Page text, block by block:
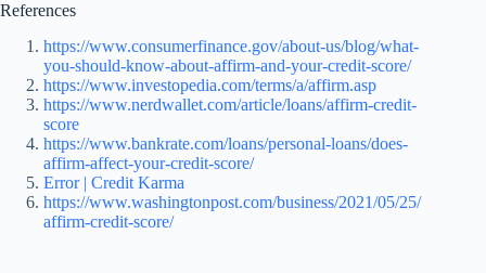
References
https://www.consumerfinance.gov/about-us/blog/what-
you-should-know-about-affirm-and-your-credit-score/
https://www.investopedia.com/terms/a/affirm.asp
https://www.nerdwallet.com/article/loans/affirm-credit-
score
https://www.bankrate.com/loans/personal-loans/does-
affirm-affect-your-credit-score/
Error | Credit Karma
https://www.washingtonpost.com/business/2021/05/25/
affirm-credit-score/